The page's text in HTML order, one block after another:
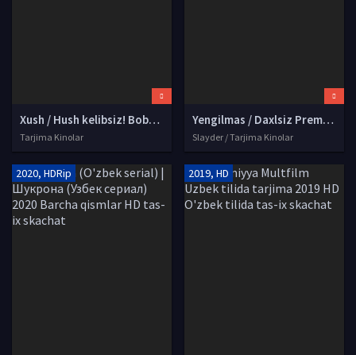
Xush / Hush kelibsiz! Bobroning shafqatsizligi! Achinaman! Uzbek tilida O'zbekcha tarjima kino 2008 HD tas-ix skachat
Tarjima Kinolar
Yengilmas / Daxlsiz Premyera 2020 Uzbek tilida O'zbekcha tarjima kino HD tas-ix skachat
Slayder / Tarjima Kinolar
2020, HDRip 2019, HD